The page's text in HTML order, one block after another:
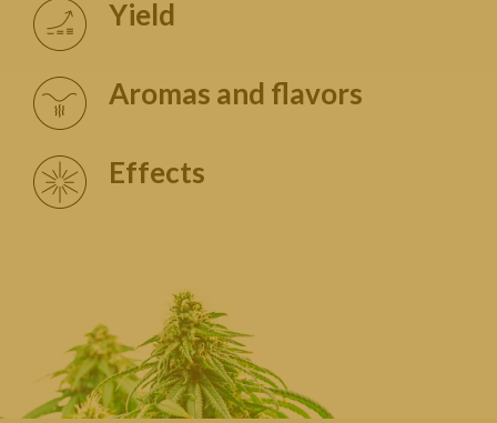
Yield
Aromas and flavors
Effects